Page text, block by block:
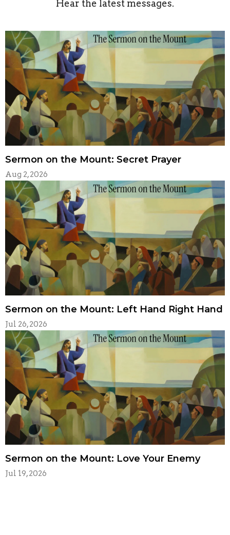
Hear the latest messages.
Sermon on the Mount: Secret Prayer
Aug 2, 2026
Sermon on the Mount: Left Hand Right Hand
Jul 26, 2026
Sermon on the Mount: Love Your Enemy
Jul 19, 2026